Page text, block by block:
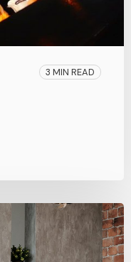
3 MIN READ